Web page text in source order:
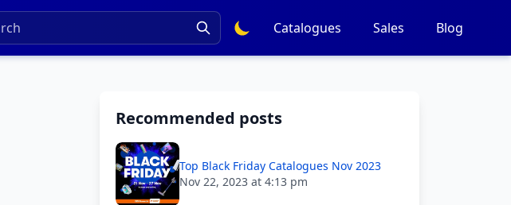
Catalogues Sales Blog
Recommended posts
Top Black Friday Catalogues Nov 2023
Nov 22, 2023 at 4:13 pm